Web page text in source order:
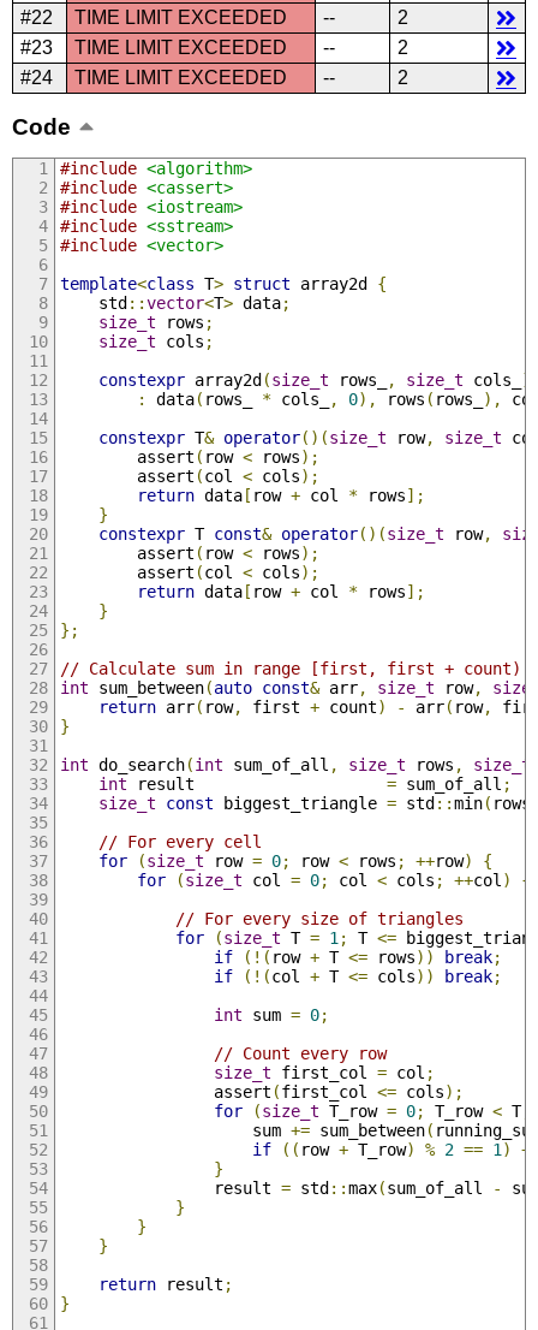
#22
TIME LIMIT EXCEEDED --
2
#23
TIME LIMIT EXCEEDED --
2
#24
TIME LIMIT EXCEEDED -- 2
Code
#include <algorithm>
#include <cassert>
#include <iostream>
#include <sstream>
#include <vector>
template<class T> struct array2d {
    std
::vector<T> data;
size_t rows ;
size_t cols ;
constexpr array2d(size_t rows_ , size_t cols_
)
:
data( rows_ * cols_ , 0), rows ( rows_ ),
constexpr T& operator()(size_t row, size_t
        assert
( row < rows);
        assert
(col < cols);
return data[ row + col * rows];
}
constexpr T const& operator()(size_t row,
        assert
( row < rows);
        assert
(col < cols);
return data[ row + col * rows];
}
};
// Calculate sum in range [first, first + count)
int sum_between(auto const& arr, size_t row,
return arr( row, first + count) - arr( row,
}
int do_search(int sum_of_all , size_t rows , size_t
int result = sum_of_all ;
size_t
const biggest_triangle = std::min( rows
// For every cell
for
(size_t row = 0; row < rows ; ++row)
{
for
(size_t col = 0; col < cols ; ++col )
{
// For every size of triangles
for
(size_t T = 1 ; T <=
if
(!( row + T <= rows)) break;
if
(!(col + T <= cols)) break;
int sum = 0;
// Count every row
size_t first_col = col ;
                assert
(first_col <= cols);
for
(size_t T_row = 0; T_row < T;
                    sum
+= sum_between(
if
(( row + T_row) % 2 == 1 )
}
                result
= std::max(sum_of_all -
}
}
}
return result ;
}